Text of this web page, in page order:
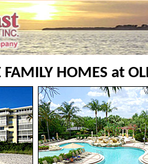
FAMILY HOMES at